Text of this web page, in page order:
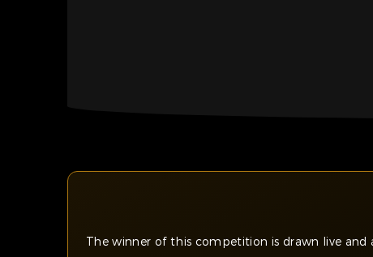
The winner of this competition is drawn live and